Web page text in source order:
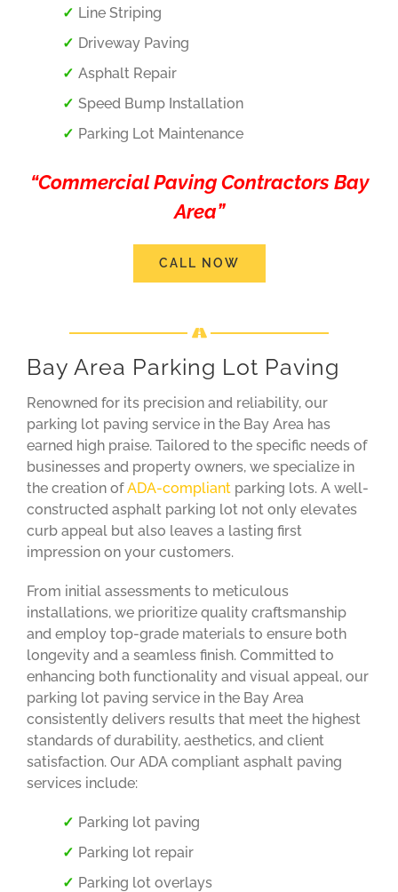
Line Striping
Driveway Paving
Asphalt Repair
Speed Bump Installation
Parking Lot Maintenance
“Commercial Paving Contractors Bay
Area”
CALL NOW
Bay Area Parking Lot Paving
Renowned for its precision and reliability, our
parking lot paving service in the Bay Area has
earned high praise. Tailored to the specific needs of
businesses and property owners, we specialize in
the creation ofADA-compliantparking lots. A well-
constructed asphalt parking lot not only elevates
curb appeal but also leaves a lasting first
impression on your customers.
From initial assessments to meticulous
installations, we prioritize quality craftsmanship
and employ top-grade materials to ensure both
longevity and a seamless finish. Committed to
enhancing both functionality and visual appeal, our
parking lot paving service in the Bay Area
consistently delivers results that meet the highest
standards of durability, aesthetics, and client
satisfaction. Our ADA compliant asphalt paving
services include:
Parking lot paving
Parking lot repair
Parking lot overlays